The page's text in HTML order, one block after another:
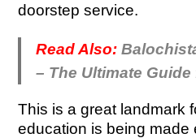
doorstep service.
Read Also:
– The Ultimate
This is a great landmark
education is being made